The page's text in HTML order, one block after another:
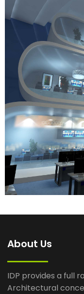
About Us
IDP provides a full
Architectural